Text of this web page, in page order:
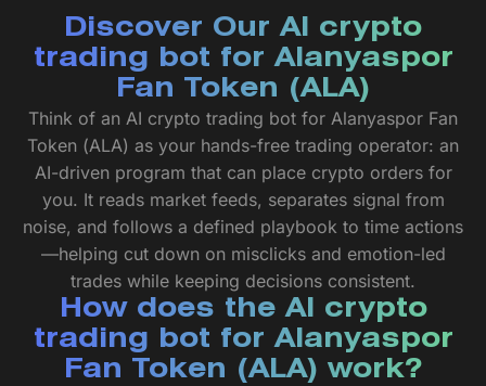
Discover Our AI crypto
trading bot for Alanyaspor
Fan Token (ALA)
Think of an AI crypto trading bot for Alanyaspor Fan
Token (ALA) as your hands-free trading operator: an
AI-driven program that can place crypto orders for
you. It reads market feeds, separates signal from
noise, and follows a defined playbook to time actions
—helping cut down on misclicks and emotion-led
trades while keeping decisions consistent.
How does the AI crypto
trading bot for Alanyaspor
Fan Token (ALA) work?